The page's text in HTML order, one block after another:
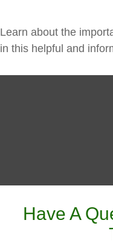
Learn about the
in this helpful and
Have A